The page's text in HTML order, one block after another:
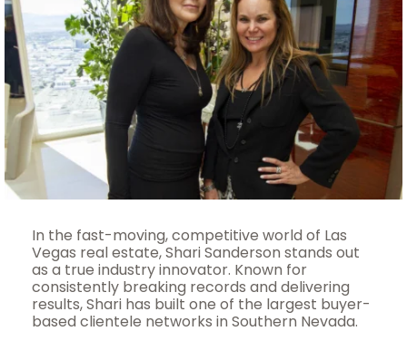
In the fast-moving, competitive world of Las
Vegas real estate, Shari Sanderson stands out
as a true industry innovator. Known for
consistently breaking records and delivering
results, Shari has built one of the largest buyer-
based clientele networks in Southern Nevada.